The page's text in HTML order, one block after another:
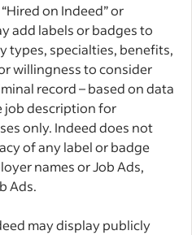
on Indeed” or
add labels or badges to
types, specialties, benefits,
willingness to consider
record – based on data
description for
only. Indeed does not
of any label or badge
names or Job Ads,
Ads.
may display publicly